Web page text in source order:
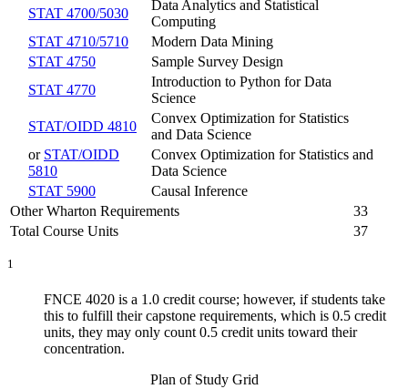
STAT 4700/5030
Data Analytics and Statistical
Computing
STAT 4710/5710
Modern Data Mining
STAT 4750
Sample Survey Design
STAT 4770
Introduction to Python for Data
Science
STAT/OIDD 4810
Convex Optimization for Statistics
and Data Science
or STAT/OIDD
5810
Convex Optimization for Statistics and
Data Science
STAT 5900
Causal Inference
Other Wharton Requirements
33
Total Course Units
37
1
FNCE 4020 is a 1.0 credit course; however, if students take
this to fulfill their capstone requirements, which is 0.5 credit
units, they may only count 0.5 credit units toward their
concentration.
Plan of Study Grid